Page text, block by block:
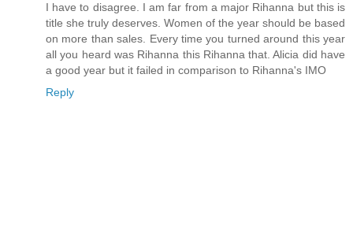
I have to disagree. I am far from a major Rihanna but this is
title she truly deserves. Women of the year should be based
on more than sales. Every time you turned around this year
all you heard was Rihanna this Rihanna that. Alicia did have
a good year but it failed in comparison to Rihanna's IMO
Reply